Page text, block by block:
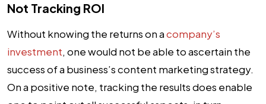
Not Tracking ROI
Without knowing the returns on acompany’s
investment, one would not be able to ascertain the
success of a business’s content marketing strategy.
On a positive note, tracking the results does enable